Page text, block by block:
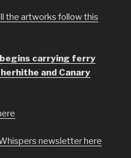
the artworks follow this
carrying ferry
and Canary
newsletter here